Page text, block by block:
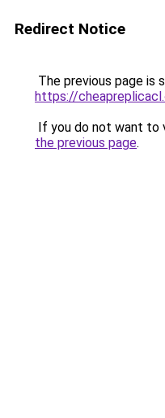
Redirect Notice
The previous page is
https://
If you do not want to
the previous page.